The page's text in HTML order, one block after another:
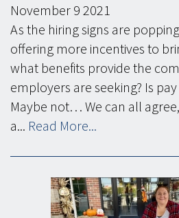
November 9 2021
As the hiring signs are
offering more incentives to
what benefits provide the
employers are seeking? Is
Maybe not… We can all
a... Read More...